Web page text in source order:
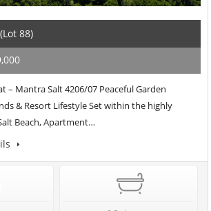
88)
– Mantra Salt 4206/07 Peaceful Garden
& Resort Lifestyle Set within the highly
Beach, Apartment…